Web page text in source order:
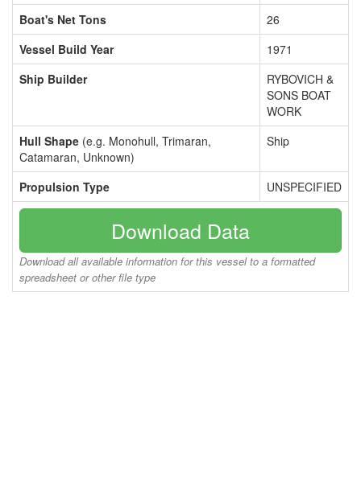
Boat's Net Tons
26
Vessel Build Year
1971
Ship Builder
RYBOVICH &
SONS BOAT
WORK
Hull Shape (e.g. Monohull, Trimaran,
Catamaran, Unknown)
Ship
Propulsion Type UNSPECIFIED
Download Data
Download all available information for this vessel to a formatted
spreadsheet or other file type